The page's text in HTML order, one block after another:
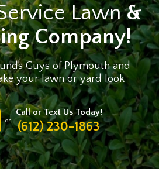
Lawn&
Company!
Guys of Plymouth and
your lawn or yard look
or
Call or Text Us Today!
(612) 230-1863